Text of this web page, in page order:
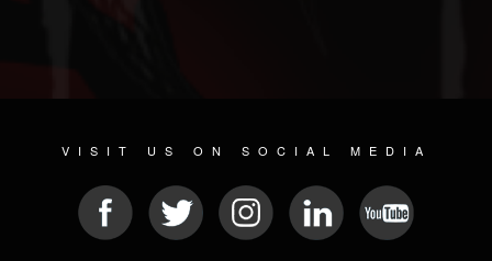
VISIT US ON SOCIAL MEDIA